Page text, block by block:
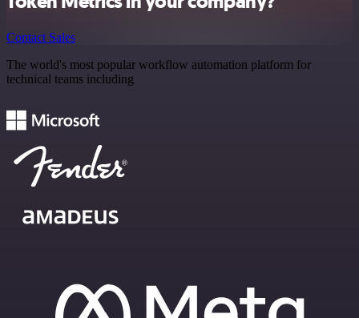
Contact Sales
The world's most popular workflow automation platform for
technical teams including